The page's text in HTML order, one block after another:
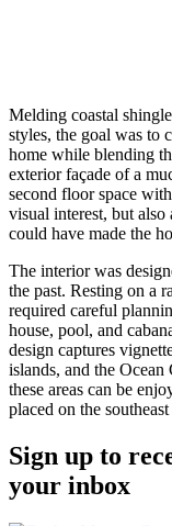
Melding coastal
styles, the goal was to
home while blending
exterior façade of a
second floor space
visual interest, but
could have made the
The interior was
the past. Resting on a
required careful
house, pool, and
design captures
islands, and the
these areas can be
placed on the
Sign up to
your inbox